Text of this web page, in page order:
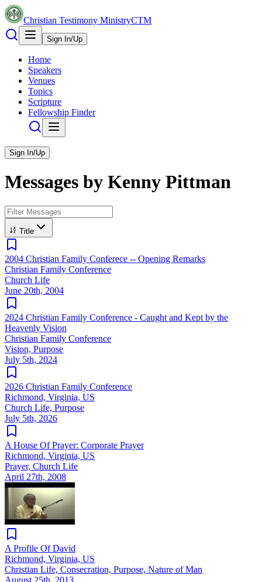
Christian Testimony MinistryCTM
Sign In/Up
Home
Speakers
Venues
Topics
Scripture
Fellowship Finder
Sign In/Up
Messages by Kenny Pittman
Title
2004 Christian Family Conferece -- Opening Remarks
Christian Family Conference
Church Life
June 20th, 2004
2024 Christian Family Conference - Caught and Kept by the
Heavenly Vision
Christian Family Conference
Vision, Purpose
July 5th, 2024
2026 Christian Family Conference
Richmond, Virginia, US
Church Life, Purpose
July 5th, 2026
A House Of Prayer: Corporate Prayer
Richmond, Virginia, US
Prayer, Church Life
April 27th, 2008
A Profile Of David
Richmond, Virginia, US
Christian Life, Consecration, Purpose, Nature of Man
August 25th, 2013